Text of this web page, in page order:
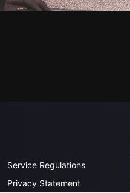
Service Regulations
Privacy Statement